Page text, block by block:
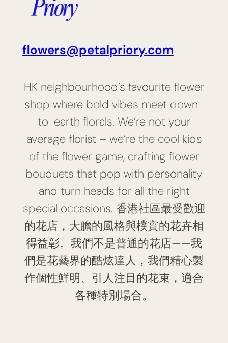
flowers@petalpriory.com
HK neighbourhood’s favourite flower
shop where bold vibes meet down-
to-earth florals. We’re not your
average florist – we’re the cool kids
of the flower game, crafting flower
bouquets that pop with personality
and turn heads for all the right
special occasions. 香港社區最受歡迎
的花店，大膽的風格與樸實的花卉相
得益彰。我們不是普通的花店——我
們是花藝界的酷炫達人，我們精心製
作個性鮮明、引人注目的花束，適合
各種特別場合。